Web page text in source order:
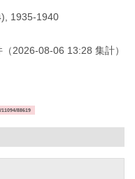
1935-1940
（2026-08-06 13:28 集計）
11094/88619